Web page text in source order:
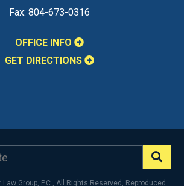
Fax: 804-673-0316
OFFICE INFO
GET DIRECTIONS
Group, P.C., All Rights Reserved, Reproduced